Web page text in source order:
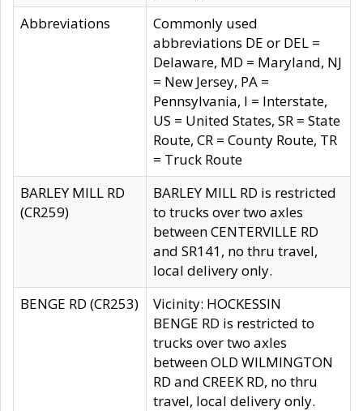
Abbreviations
Commonly used
abbreviations DE or DEL =
Delaware, MD = Maryland, NJ
= New Jersey, PA =
Pennsylvania, I = Interstate,
US = United States, SR = State
Route, CR = County Route, TR
= Truck Route
BARLEY MILL RD
(CR259)
BARLEY MILL RD is restricted
to trucks over two axles
between CENTERVILLE RD
and SR141, no thru travel,
local delivery only.
BENGE RD (CR253)
Vicinity: HOCKESSIN
BENGE RD is restricted to
trucks over two axles
between OLD WILMINGTON
RD and CREEK RD, no thru
travel, local delivery only.